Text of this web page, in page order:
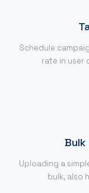
Schedule
rate in user
Bulk
Uploading a
bulk, also